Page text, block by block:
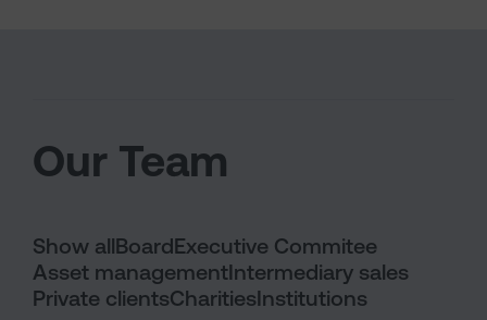
Our Team
Show allBoardExecutive Commitee
Asset managementIntermediary sales
Private clientsCharitiesInstitutions